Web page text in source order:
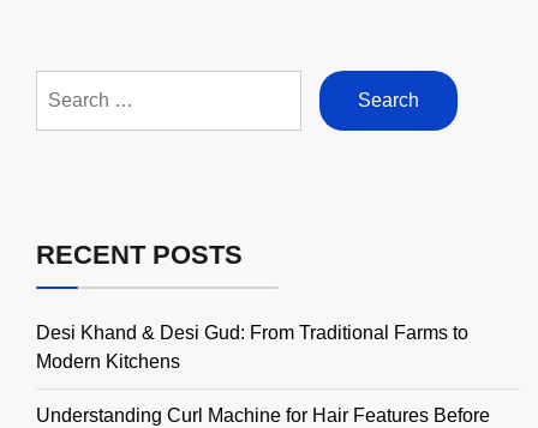
for:
RECENT POSTS
Desi Khand & Desi Gud: From Traditional Farms to
Modern Kitchens
Understanding Curl Machine for Hair Features Before